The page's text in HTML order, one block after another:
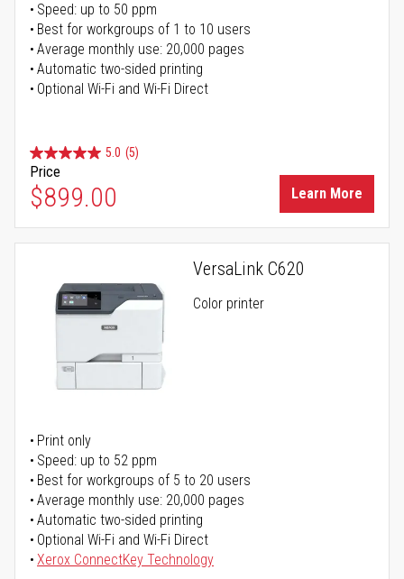
Speed: up to 50 ppm
Best for workgroups of 1 to 10 users
Average monthly use: 20,000 pages
Automatic two-sided printing
Optional Wi-Fi and Wi-Fi Direct
5.0 (5)
Price
$899.00 Learn More
VersaLink C620
Color printer
Print only
Speed: up to 52 ppm
Best for workgroups of 5 to 20 users
Average monthly use: 20,000 pages
Automatic two-sided printing
Optional Wi-Fi and Wi-Fi Direct
Xerox ConnectKey Technology